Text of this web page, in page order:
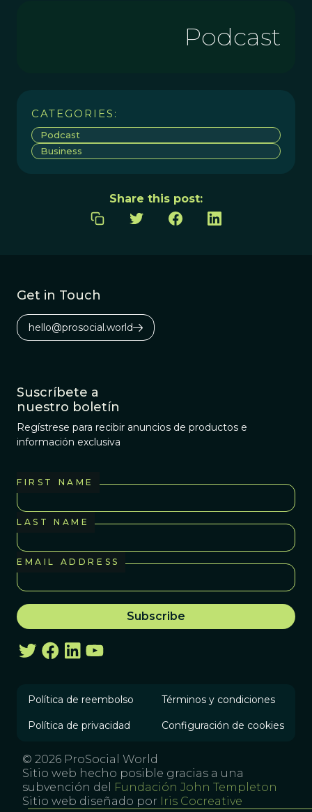
Podcast
CATEGORIES:
Podcast
Business
Share this post:
Get in Touch
hello@prosocial.world
Suscríbete a
nuestro boletín
Regístrese para recibir anuncios de productos e
información exclusiva
FIRST NAME
LAST NAME
EMAIL ADDRESS
Política de reembolso Términos y condiciones
Política de privacidad Configuración de cookies
© 2026 ProSocial World
Sitio web hecho posible gracias a una
subvención del
Fundación John Templeton
Sitio web diseñado por Iris Cocreative